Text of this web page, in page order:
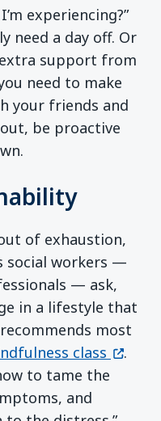
experiencing?”
need a day off. Or
support from
need to make
your friends and
be proactive
of exhaustion,
social workers —
— ask,
in a lifestyle that
most
class
.
to tame the
and